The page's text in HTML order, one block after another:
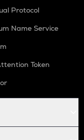
Protocol
Name Service
Token